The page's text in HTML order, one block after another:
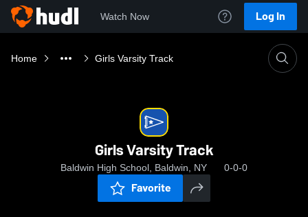
Watch Now Log In
Home Girls Varsity Track
Girls Varsity Track
Baldwin High School, Baldwin, NY 0-0-0
Favorite